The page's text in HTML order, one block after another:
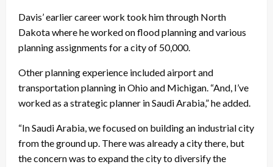
Davis’ earlier career work took him through North
Dakota where he worked on flood planning and various
planning assignments for a city of 50,000.
Other planning experience included airport and
transportation planning in Ohio and Michigan. “And, I’ve
worked as a strategic planner in Saudi Arabia,” he added.
“In Saudi Arabia, we focused on building an industrial city
from the ground up. There was already a city there, but
the concern was to expand the city to diversify the